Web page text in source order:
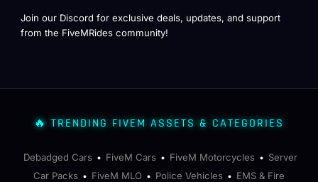
Join our Discord for exclusive deals, updates, and support
from the FiveMRides community!
🔥 TRENDING FIVEM ASSETS & CATEGORIES
Debadged Cars • FiveM Cars • FiveM Motorcycles • Server
Car Packs • FiveM MLO • Police Vehicles • EMS & Fire